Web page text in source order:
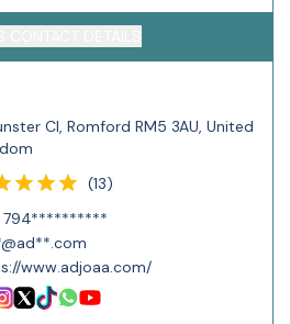
Cl, Romford RM5 3AU, United
(13)
794**********
www.adjoaa.com/